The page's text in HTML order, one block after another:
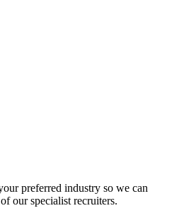
preferred industry so we can
our specialist recruiters.